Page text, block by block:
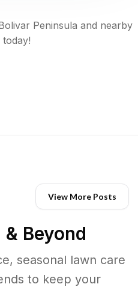
Peninsula and nearby
View More Posts
Beyond
seasonal lawn care
to keep your